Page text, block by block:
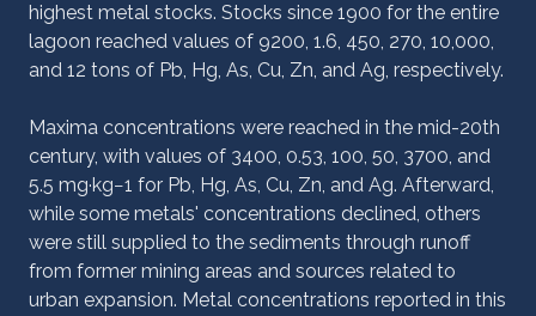
highest metal stocks. Stocks since 1900 for the entire
lagoon reached values of 9200, 1.6, 450, 270, 10,000,
and 12 tons of Pb, Hg, As, Cu, Zn, and Ag, respectively.
Maxima concentrations were reached in the mid-20th
century, with values of 3400, 0.53, 100, 50, 3700, and
5.5 mg·kg−1 for Pb, Hg, As, Cu, Zn, and Ag. Afterward,
while some metals' concentrations declined, others
were still supplied to the sediments through runoff
from former mining areas and sources related to
urban expansion. Metal concentrations reported in this